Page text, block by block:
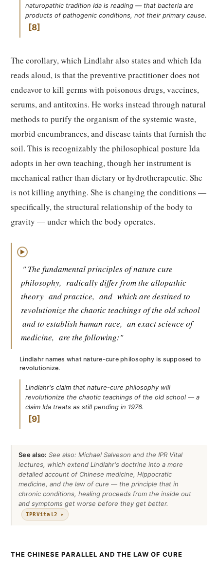
naturopathic tradition Ida is reading — that bacteria are
products of pathogenic conditions, not their primary cause.
8
The corollary, which Lindlahr also states and which Ida
reads aloud, is that the preventive practitioner does not
endeavor to kill germs with poisonous drugs, vaccines,
serums, and antitoxins. He works instead through natural
methods to purify the organism of the systemic waste,
morbid encumbrances, and disease taints that furnish the
soil. This is recognizably the philosophical posture Ida
adopts in her own teaching, though her instrument is
mechanical rather than dietary or hydrotherapeutic. She
is not killing anything. She is changing the conditions —
specifically, the structural relationship of the body to
gravity — under which the body operates.
▶
" The fundamental principles of nature cure
philosophy, radically differ from the allopathic
theory and practice, and which are destined to
revolutionize the chaotic teachings of the old school
and to establish human race, an exact science of
medicine, are the following:"
Lindlahr names what nature-cure philosophy is supposed to
revolutionize.
Lindlahr's claim that nature-cure philosophy will
revolutionize the chaotic teachings of the old school — a
claim Ida treats as still pending in 1976.
9
See also: See also: Michael Salveson and the IPR Vital
lectures, which extend Lindlahr's doctrine into a more
detailed account of Chinese medicine, Hippocratic
medicine, and the law of cure — the principle that in
chronic conditions, healing proceeds from the inside out
and symptoms get worse before they get better.
IPRVital2 ▸
THE CHINESE PARALLEL AND THE LAW OF CURE